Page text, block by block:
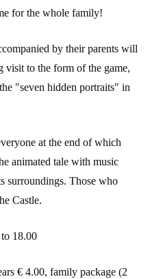
for the whole family!
by their parents will
visit to the form of the game,
"seven hidden portraits" in
at the end of which
animated tale with music
surroundings. Those who
Castle.
18.00
€ 4.00, family package (2